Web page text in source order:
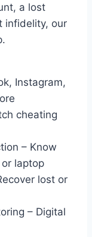
a lost
infidelity, our
Instagram,
cheating
– Know
or laptop
lost or
– Digital